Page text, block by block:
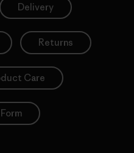
Delivery
Returns
Care